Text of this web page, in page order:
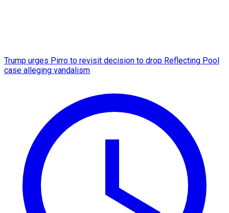
Trump urges Pirro to revisit decision to drop Reflecting Pool
case alleging vandalism